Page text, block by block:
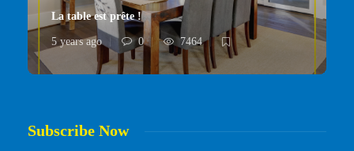
La table est prête !
5 years ago 0 7464
Subscribe Now